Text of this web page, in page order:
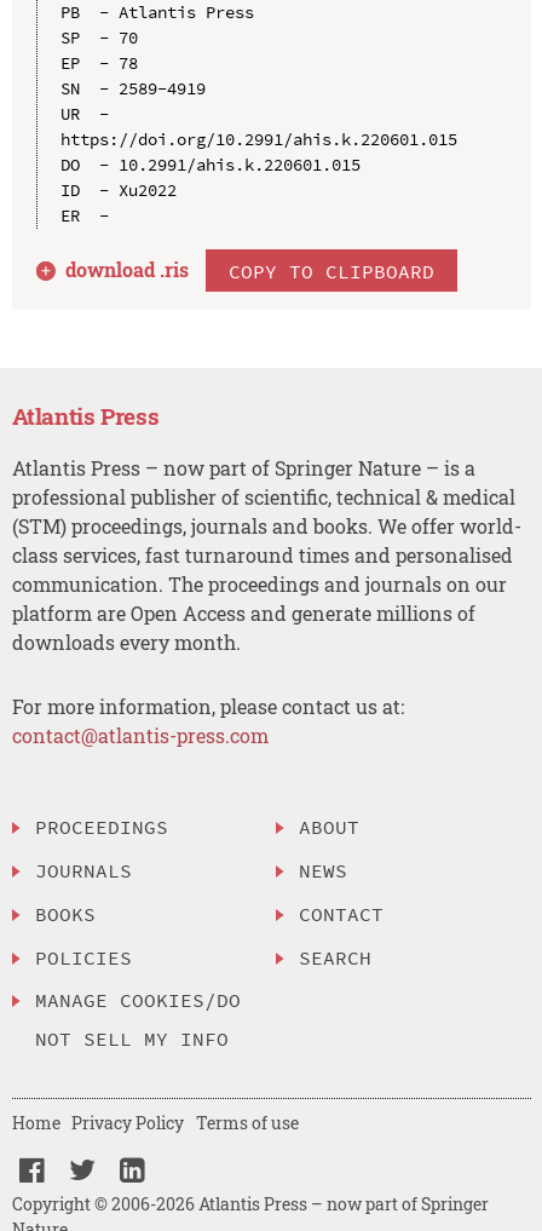
PB  - Atlantis Press
SP  - 70
EP  - 78
SN  - 2589-4919
UR  -
https://doi.org/10.2991/ahis.k.220601.015
DO  - 10.2991/ahis.k.220601.015
ID  - Xu2022
ER  -
download .ris COPY TO CLIPBOARD
Atlantis Press
Atlantis Press – now part of Springer Nature – is a
professional publisher of scientific, technical & medical
(STM) proceedings, journals and books. We offer world-
class services, fast turnaround times and personalised
communication. The proceedings and journals on our
platform are Open Access and generate millions of
downloads every month.
For more information, please contact us at:
contact@atlantis-press.com
PROCEEDINGS
JOURNALS
BOOKS
POLICIES
MANAGE COOKIES/DO
NOT SELL MY INFO
ABOUT
NEWS
CONTACT
SEARCH
Copyright © 2006-2026 Atlantis Press – now part of Springer
Home Privacy Policy Terms of use